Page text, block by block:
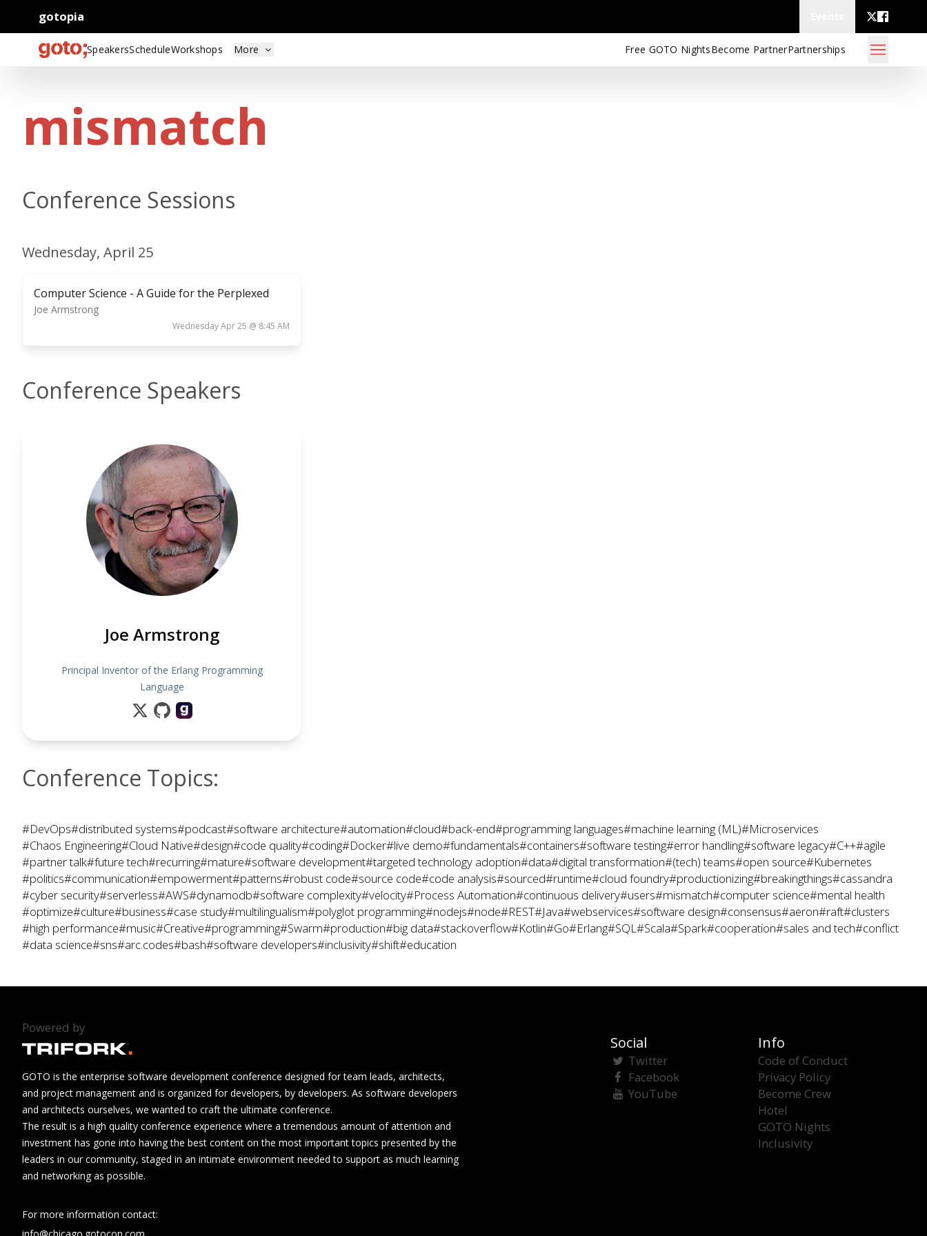
gotopia
SpeakersScheduleWorkshops More Free GOTO NightsBecome PartnerPartnerships
mismatch
Conference Sessions
Wednesday, April 25
Computer Science - A Guide for the Perplexed
Joe Armstrong
Wednesday Apr 25 @ 8:45 AM
Conference Speakers
Joe Armstrong
Principal Inventor of the Erlang Programming
Language
Conference Topics:
#DevOps#distributed systems#podcast#software architecture#automation#cloud#back-end#programming languages#machine learning (ML)#Microservices
#Chaos Engineering#Cloud Native#design#code quality#coding#Docker#live demo#fundamentals#containers#software testing#error handling#software legacy#C++#agile
#partner talk#future tech#recurring#mature#software development#targeted technology adoption#data#digital transformation#(tech) teams#open source#Kubernetes
#politics#communication#empowerment#patterns#robust code#source code#code analysis#sourced#runtime#cloud foundry#productionizing#breakingthings#cassandra
#cyber security#serverless#AWS#dynamodb#software complexity#velocity#Process Automation#continuous delivery#users#mismatch#computer science#mental health
#optimize#culture#business#case study#multilingualism#polyglot programming#nodejs#node#REST#Java#webservices#software design#consensus#aeron#raft#clusters
#high performance#music#Creative#programming#Swarm#production#big data#stackoverflow#Kotlin#Go#Erlang#SQL#Scala#Spark#cooperation#sales and tech#conflict
#data science#sns#arc.codes#bash#software developers#inclusivity#shift#education
Powered by
GOTO is the enterprise software development conference designed for team leads, architects,
and project management and is organized for developers, by developers. As software developers
and architects ourselves, we wanted to craft the ultimate conference.
The result is a high quality conference experience where a tremendous amount of attention and
investment has gone into having the best content on the most important topics presented by the
leaders in our community, staged in an intimate environment needed to support as much learning
and networking as possible.
For more information contact:
Social
Twitter
Facebook
YouTube
Info
Code of Conduct
Privacy Policy
Become Crew
Hotel
GOTO Nights
Inclusivity